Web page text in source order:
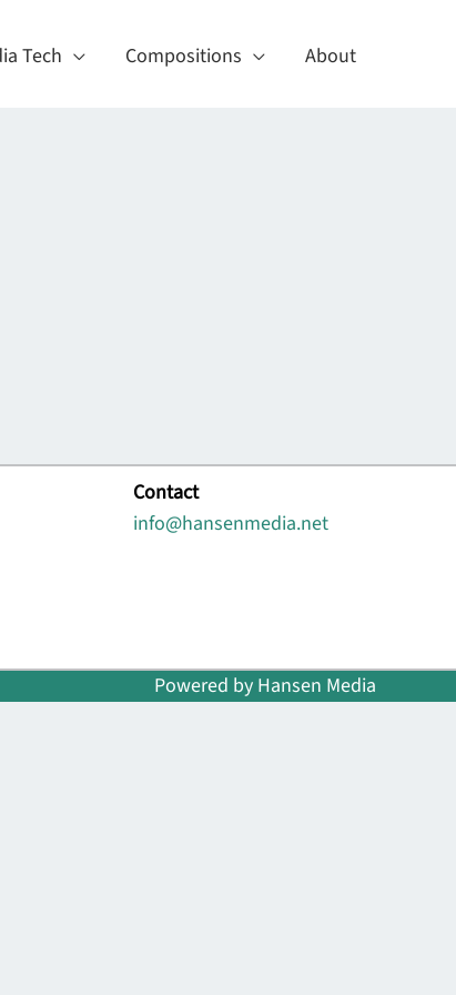
Tech Compositions About
Contact
info@hansenmedia.net
Powered by Hansen Media